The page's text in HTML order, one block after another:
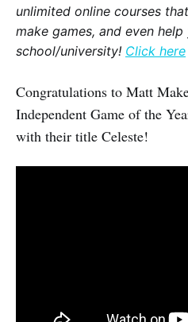
unlimited online courses
make games, and even
school/university! Click here
Congratulations to Matt
Independent Game of the
with their title Celeste!